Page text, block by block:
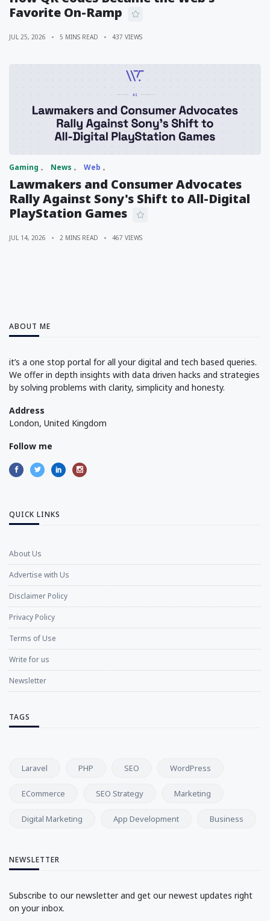
Favorite On-Ramp
JUL 25, 2026 5 MINS READ 437 VIEWS
Gaming News Web
Lawmakers and Consumer Advocates
Rally Against Sony's Shift to All-Digital
PlayStation Games
JUL 14, 2026 2 MINS READ 467 VIEWS
ABOUT ME
it’s a one stop portal for all your digital and tech based queries.
We offer in depth insights with data driven hacks and strategies
by solving problems with clarity, simplicity and honesty.
Address
London, United Kingdom
Follow me
QUICK LINKS
About Us
Advertise with Us
Disclaimer Policy
Privacy Policy
Terms of Use
Write for us
Newsletter
TAGS
Laravel PHP SEO WordPress
ECommerce SEO Strategy Marketing
Digital Marketing App Development Business
NEWSLETTER
Subscribe to our newsletter and get our newest updates right
on your inbox.